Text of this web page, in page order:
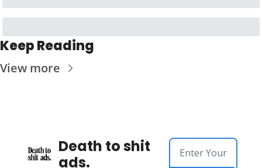
Keep Reading
View more
Death to shit
ads.